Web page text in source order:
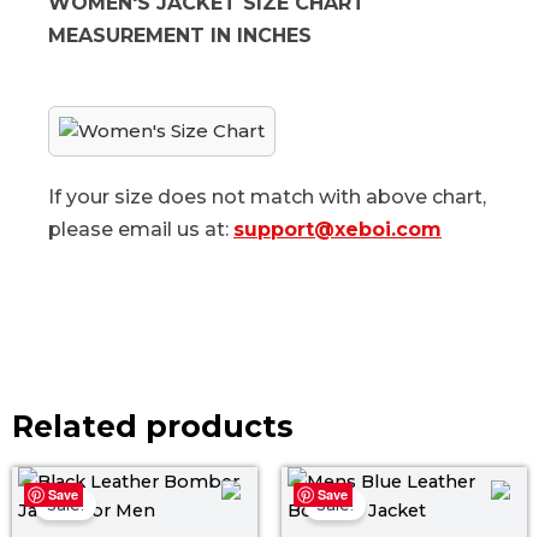
MEASUREMENT IN INCHES
If your size does not match with above chart,
please email us at: support@xeboi.com
Related products
Save
Sale!
Original
price
Current
price
Save
Sale!
Original
price